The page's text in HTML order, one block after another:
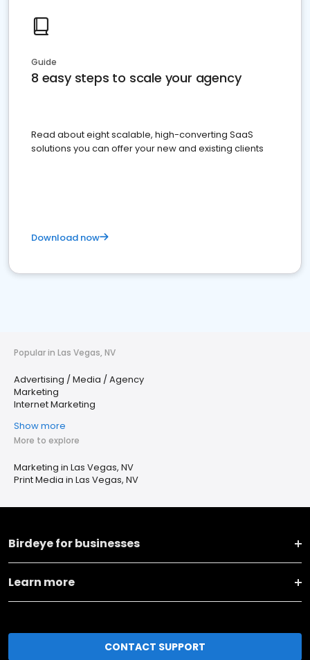
Guide
8 easy steps to scale your agency
Read about eight scalable, high-converting SaaS
solutions you can offer your new and existing clients
Download now
Popular in Las Vegas, NV
Advertising / Media / Agency
Marketing
Internet Marketing
Show more
More to explore
Marketing in Las Vegas, NV
Print Media in Las Vegas, NV
Birdeye for businesses
Learn more
CONTACT SUPPORT